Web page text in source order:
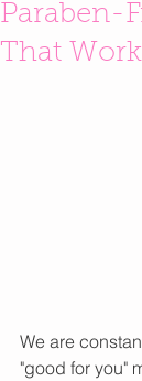
Paraben-
That
We are
"good for you"